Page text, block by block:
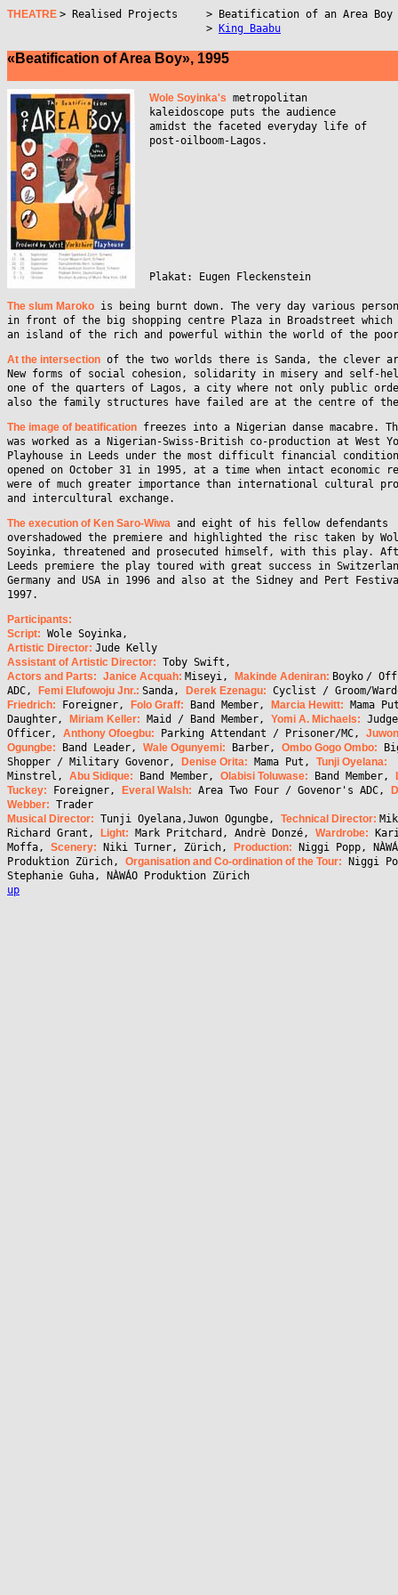
THEATRE > Realised Projects
> Beatification of an Area Boy
>
King Baabu
«Beatification of Area Boy», 1995
Wole Soyinka's metropolitan
kaleidoscope puts the audience
amidst the faceted everyday life of
post-oilboom-Lagos.
Plakat: Eugen Fleckenstein
The slum Maroko is being burnt down. The very day various
in front of the big shopping centre Plaza in Broadstreet which
an island of the rich and powerful within the world of the
At the intersection of the two worlds there is Sanda, the clever
New forms of social cohesion, solidarity in misery and self-
one of the quarters of Lagos, a city where not only public
also the family structures have failed are at the centre of
The image of beatification freezes into a Nigerian danse macabre.
was worked as a Nigerian-Swiss-British co-production at West
Playhouse in Leeds under the most difficult financial
opened on October 31 in 1995, at a time when intact economic
were of much greater importance than international cultural
and intercultural exchange.
The execution of Ken Saro-Wiwa and eight of his fellow defendants
overshadowed the premiere and highlighted the risc taken by
Soyinka, threatened and prosecuted himself, with this play.
Leeds premiere the play toured with great success in
Germany and USA in 1996 and also at the Sidney and Pert
1997.
Participants:
Script: Wole Soyinka,
Artistic Director: Jude Kelly
Assistant of Artistic Director: Toby Swift,
Actors and Parts: Janice Acquah: Miseyi, Makinde Adeniran: Boyko /
ADC,
Femi Elufowoju Jnr.: Sanda, Derek Ezenagu: Cyclist / Groom/
Friedrich: Foreigner, Folo Graff: Band Member, Marcia Hewitt: Mama
Daughter,
Miriam Keller: Maid / Band Member, Yomi A. Michaels:
Officer, Anthony Ofoegbu: Parking Attendant / Prisoner/MC, Juwon
Ogungbe: Band Leader, Wale Ogunyemi: Barber, Ombo Gogo Ombo:
Shopper / Military Govenor,
Denise Orita: Mama Put, Tunji Oyelana:
Minstrel, Abu Sidique: Band Member, Olabisi Toluwase: Band Member,
Tuckey: Foreigner, Everal Walsh: Area Two Four / Govenor's ADC,
Webber: Trader
Musical Director: Tunji Oyelana,Juwon Ogungbe, Technical Director:
Richard Grant,
Light: Mark Pritchard, Andrè Donzé, Wardrobe:
Moffa, Scenery: Niki Turner, Zürich, Production: Niggi Popp,
Produktion Zürich, Organisation and Co-ordination of the Tour: Niggi
Stephanie Guha, NÀWÁO Produktion Zürich
up